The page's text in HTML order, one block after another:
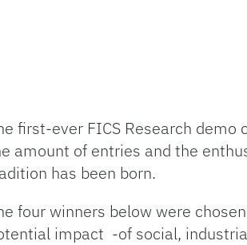
first-ever FICS Research
amount of entries and the
has been born.
four winners below were
impact -of social,